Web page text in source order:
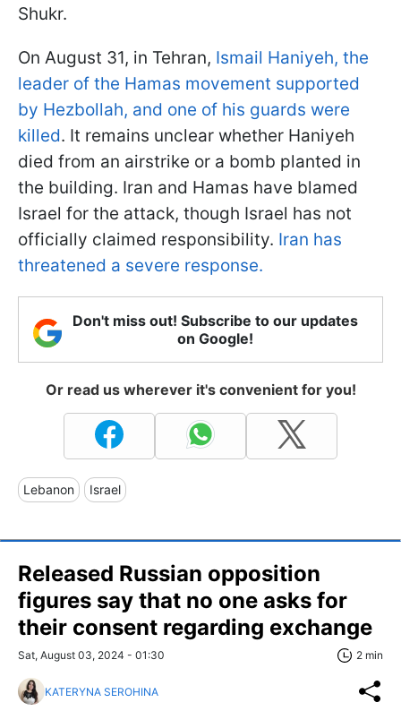
Shukr.
On August 31, in Tehran, Ismail Haniyeh, the
leader of the Hamas movement supported
by Hezbollah, and one of his guards were
killed. It remains unclear whether Haniyeh
died from an airstrike or a bomb planted in
the building. Iran and Hamas have blamed
Israel for the attack, though Israel has not
officially claimed responsibility. Iran has
threatened a severe response.
Don't miss out! Subscribe to our updates
on Google!
Or read us wherever it's convenient for you!
Lebanon Israel
Released Russian opposition
figures say that no one asks for
their consent regarding exchange
Sat, August 03, 2024 - 01:30 2 min
KATERYNA SEROHINA